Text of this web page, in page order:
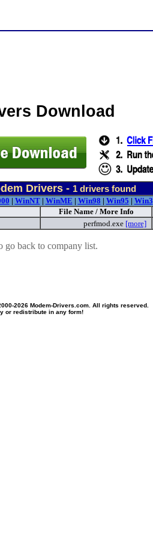
Download
Drivers - 1drivers found
| WinNT| WinME | Win98 | Win95 | Win3
File Name / More Info
perfmod.exe [more]
go back to company list.
2026 Modem-Drivers.com. All rights reserved.
or redistribute in any form!